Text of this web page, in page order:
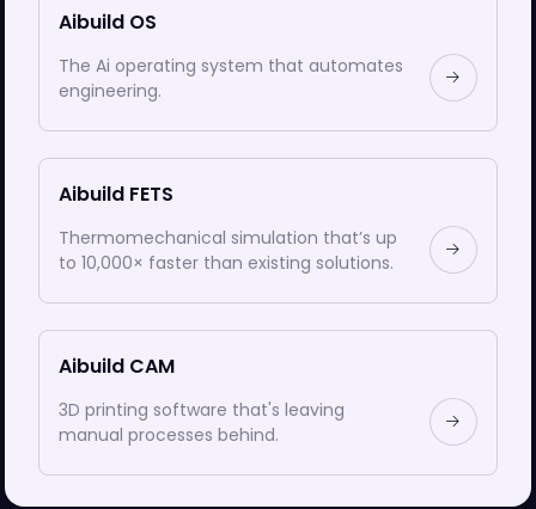
Aibuild OS
The Ai operating system that automates
engineering.
Aibuild FETS
Thermomechanical simulation that’s up
to 10,000× faster than existing solutions.
Aibuild CAM
3D printing software that's leaving
manual processes behind.